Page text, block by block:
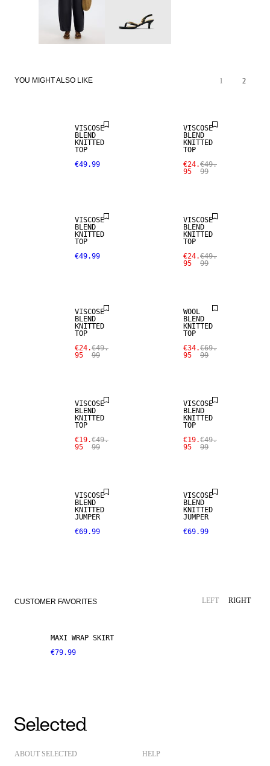
YOU MIGHT ALSO LIKE 1 2
VISCOSE
BLEND
KNITTED
TOP
€49.99
VISCOSE
BLEND
KNITTED
TOP
€24.
95
€49.
99
VISCOSE
BLEND
KNITTED
TOP
€49.99
VISCOSE
BLEND
KNITTED
TOP
€24.
95
€49.
99
VISCOSE
BLEND
KNITTED
TOP
€24.
95
€49.
99
WOOL
BLEND
KNITTED
TOP
€34.
95
€69.
99
SALE
SIZE XS -
VISCOSE
BLEND
KNITTED
TOP
€19.
95
€49.
99
VISCOSE
BLEND
KNITTED
TOP
€19.
95
€49.
99
VISCOSE
BLEND
KNITTED
JUMPER
€69.99
VISCOSE
BLEND
KNITTED
JUMPER
€69.99
CUSTOMER FAVORITES LEFT RIGHT
MAXI WRAP SKIRT
€79.99
ABOUT SELECTED HELP